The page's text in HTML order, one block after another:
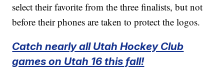
select their favorite from the three finalists, but not
before their phones are taken to protect the logos.
Catch nearly all Utah Hockey Club
games on Utah 16 this fall!